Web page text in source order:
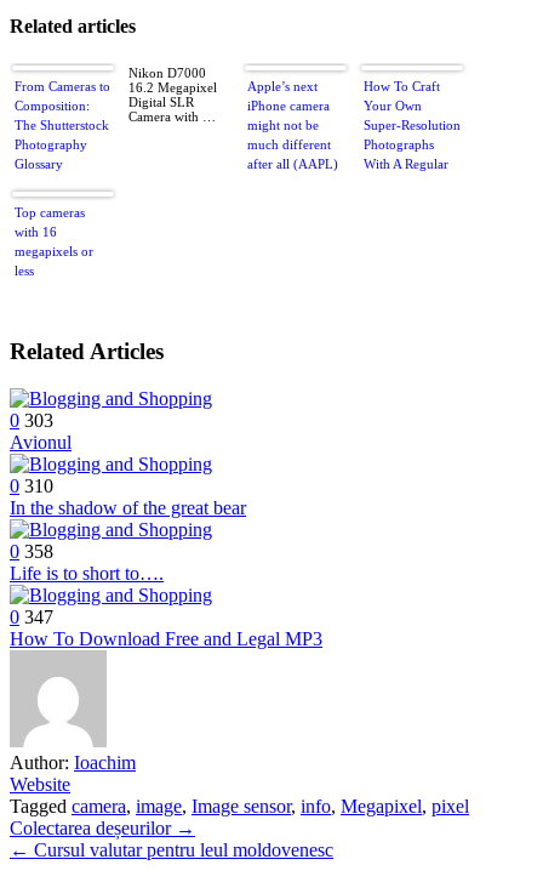
Related articles
From Cameras to
Composition:
The Shutterstock
Photography
Glossary
Nikon D7000
16.2 Megapixel
Digital SLR
Camera with …
Apple’s next
iPhone camera
might not be
much different
after all (AAPL)
How To Craft
Your Own
Super-Resolution
Photographs
With A Regular
Top cameras
with 16
megapixels or
less
Related Articles
0 303
Avionul
0 310
In the shadow of the great bear
0 358
Life is to short to….
0 347
How To Download Free and Legal MP3
Author: Ioachim
Website
Tagged camera, image, Image sensor, info, Megapixel, pixel
Post
navigation
Colectarea deșeurilor →
← Cursul valutar pentru leul moldovenesc